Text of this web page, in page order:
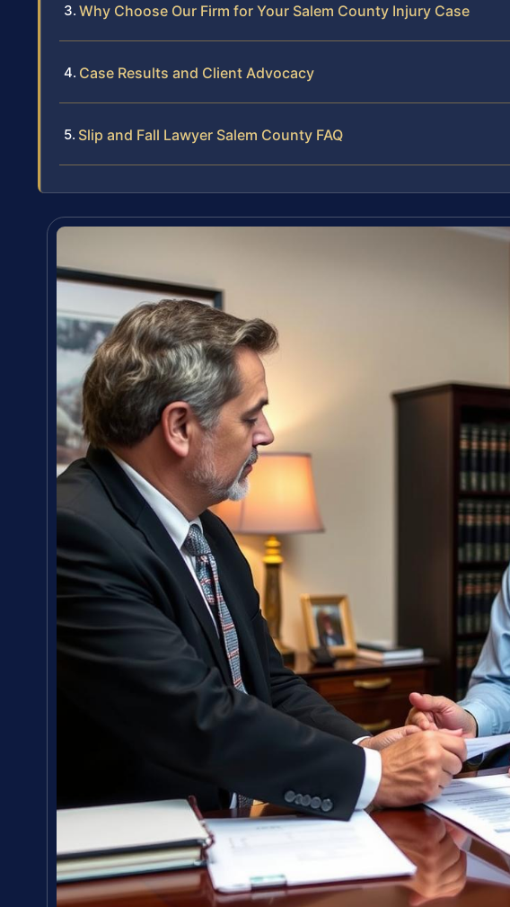
Why Choose Our Firm for Your Salem County Injury Case
Case Results and Client Advocacy
Slip and Fall Lawyer Salem County FAQ